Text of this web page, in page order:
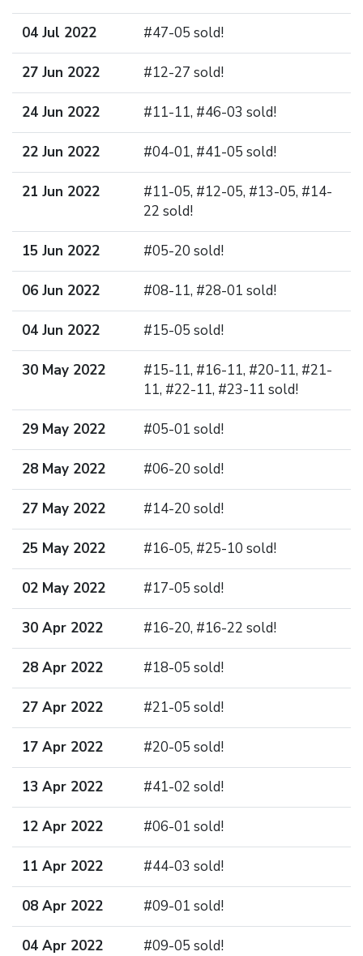
04 Jul 2022 #47-05 sold!
27 Jun 2022 #12-27 sold!
24 Jun 2022 #11-11, #46-03 sold!
22 Jun 2022 #04-01, #41-05 sold!
21 Jun 2022
#11-05, #12-05, #13-05, #14-
22 sold!
15 Jun 2022 #05-20 sold!
06 Jun 2022 #08-11, #28-01 sold!
04 Jun 2022 #15-05 sold!
30 May 2022
#15-11, #16-11, #20-11, #21-
11, #22-11, #23-11 sold!
29 May 2022 #05-01 sold!
28 May 2022 #06-20 sold!
27 May 2022 #14-20 sold!
25 May 2022 #16-05, #25-10 sold!
02 May 2022 #17-05 sold!
30 Apr 2022 #16-20, #16-22 sold!
28 Apr 2022 #18-05 sold!
27 Apr 2022 #21-05 sold!
17 Apr 2022 #20-05 sold!
13 Apr 2022 #41-02 sold!
12 Apr 2022 #06-01 sold!
11 Apr 2022 #44-03 sold!
08 Apr 2022 #09-01 sold!
04 Apr 2022 #09-05 sold!